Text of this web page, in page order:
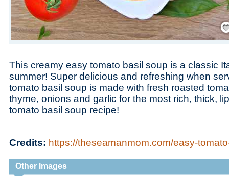
This creamy easy tomato basil soup is a classic
summer! Super delicious and refreshing when
tomato basil soup is made with fresh roasted
thyme, onions and garlic for the most rich, thick,
tomato basil soup recipe!
Credits: https://theseamanmom.com/easy-
Other Images